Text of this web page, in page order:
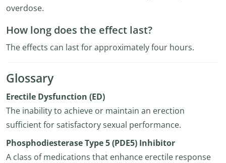
overdose.
How long does the effect last?
The effects can last for approximately four hours.
Glossary
Erectile Dysfunction (ED)
The inability to achieve or maintain an erection
sufficient for satisfactory sexual performance.
Phosphodiesterase Type 5 (PDE5) Inhibitor
A class of medications that enhance erectile response